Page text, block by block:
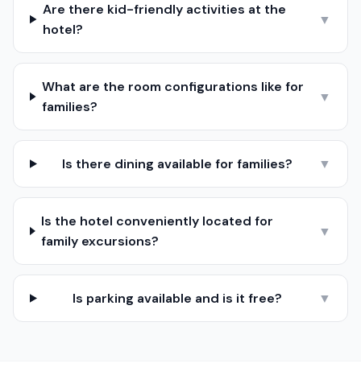
Are there kid-friendly activities at the
hotel?
▼
What are the room configurations like for
families?
▼
Is there dining available for families? ▼
Is the hotel conveniently located for
family excursions?
▼
Is parking available and is it free? ▼